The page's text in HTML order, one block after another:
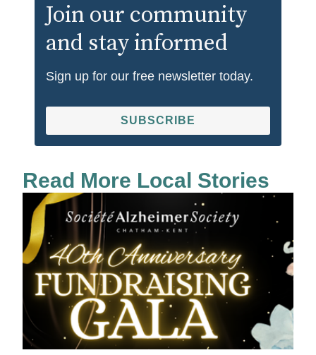
Join our community
and stay informed
Sign up for our free newsletter today.
SUBSCRIBE
Read More Local Stories